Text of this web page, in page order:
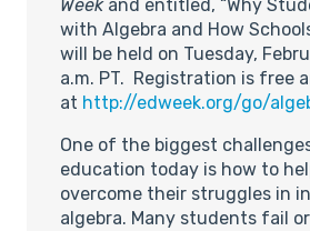
Weekand entitled, “Why
with Algebra and How
will be held on Tuesday,
a.m. PT. Registration is free
at http://edweek.org/go/
One of the biggest
education today is how to
overcome their struggles in
algebra. Many students fail